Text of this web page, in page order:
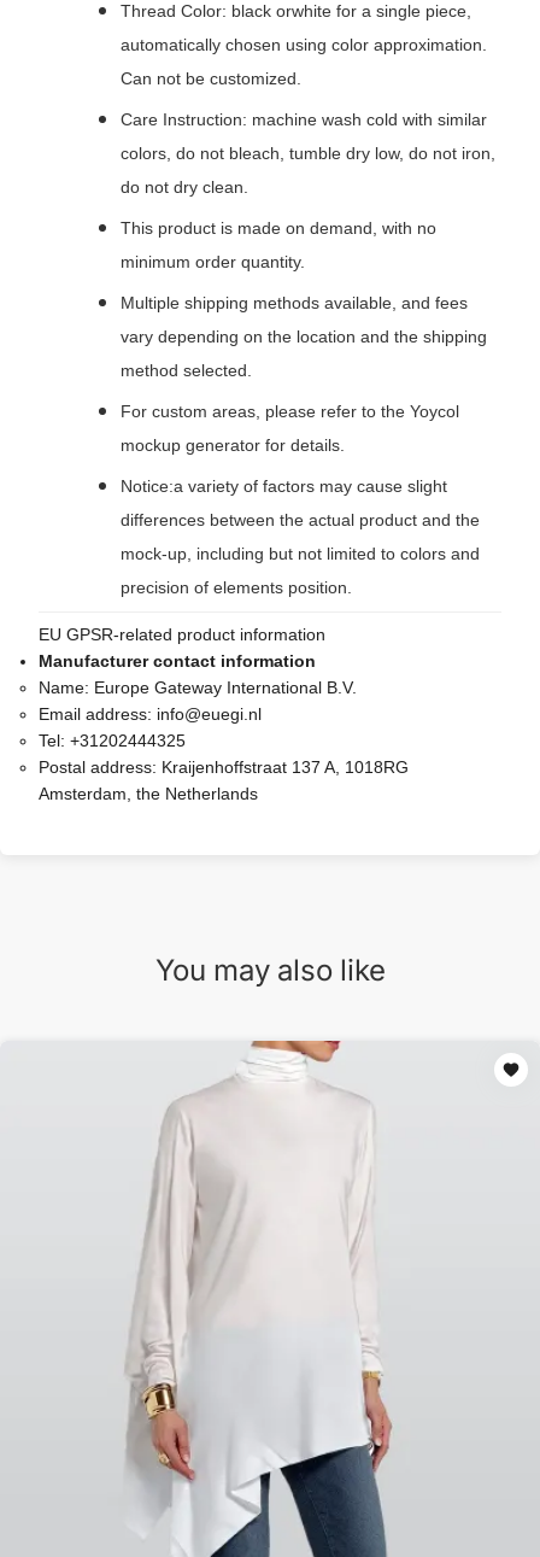
Thread Color: black orwhite for a single piece,
automatically chosen using color approximation.
Can not be customized.
Care Instruction: machine wash cold with similar
colors, do not bleach, tumble dry low, do not iron,
do not dry clean.
This product is made on demand, with no
minimum order quantity.
Multiple shipping methods available, and fees
vary depending on the location and the shipping
method selected.
For custom areas, please refer to the Yoycol
mockup generator for details.
Notice:a variety of factors may cause slight
differences between the actual product and the
mock-up, including but not limited to colors and
precision of elements position.
EU GPSR-related product information
Manufacturer contact information
Name: Europe Gateway International B.V.
Email address: info@euegi.nl
Tel: +31202444325
Postal address: Kraijenhoffstraat 137 A, 1018RG
Amsterdam, the Netherlands
You may also like